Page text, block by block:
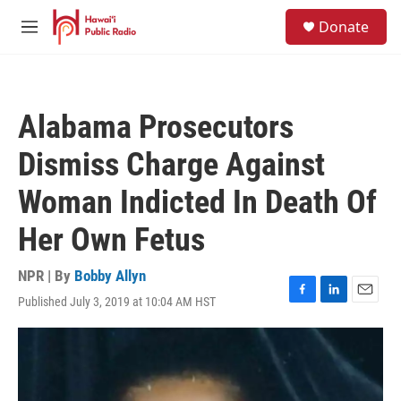
Skip to main content
M
Donate
Alabama Prosecutors
Dismiss Charge Against
Woman Indicted In Death Of
Her Own Fetus
NPR | By Bobby Allyn
Published July 3, 2019 at 10:04 AM HST
F
a
e
o
L
i
n
E
m
l